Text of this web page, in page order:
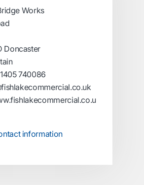
Works
Doncaster
740086
information